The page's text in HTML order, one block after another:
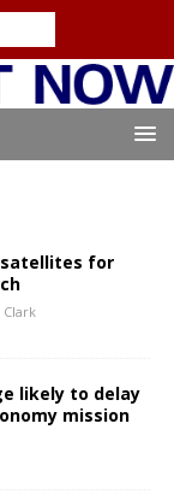
satellites for
Clark
likely to delay
mission